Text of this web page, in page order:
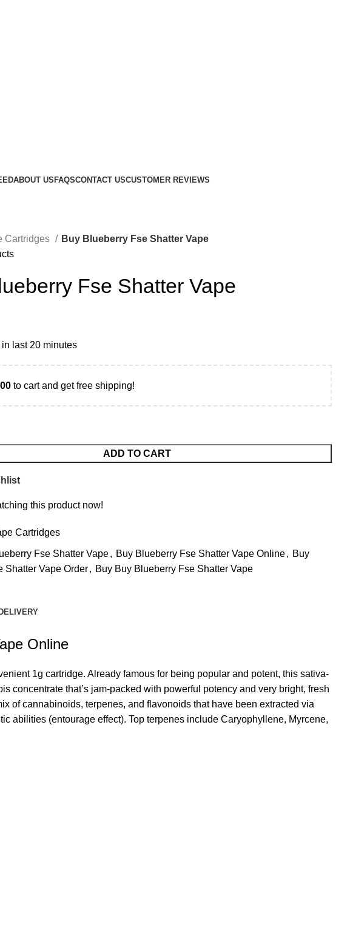
ABOUT US FAQSCONTACT USCUSTOMER REVIEWS
Cartridges
Buy Blueberry Fse Shatter Vape
Fse Shatter Vape
in last 20 minutes
to cart and get free shipping!
ADD TO CART
this product now!
Cartridges
Fse Shatter Vape, Buy Blueberry Fse Shatter Vape Online, Buy
Shatter Vape Order, Buy Buy Blueberry Fse Shatter Vape
Online
1g cartridge. Already famous for being popular and potent, this sativa-
concentrate that’s jam-packed with powerful potency and very bright, fresh
of cannabinoids, terpenes, and flavonoids that have been extracted via
abilities (entourage effect). Top terpenes include Caryophyllene, Myrcene,